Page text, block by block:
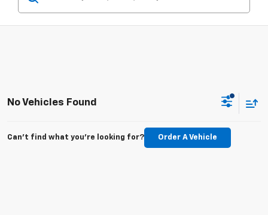
No Vehicles Found
Can't find what you're looking for? Order A Vehicle